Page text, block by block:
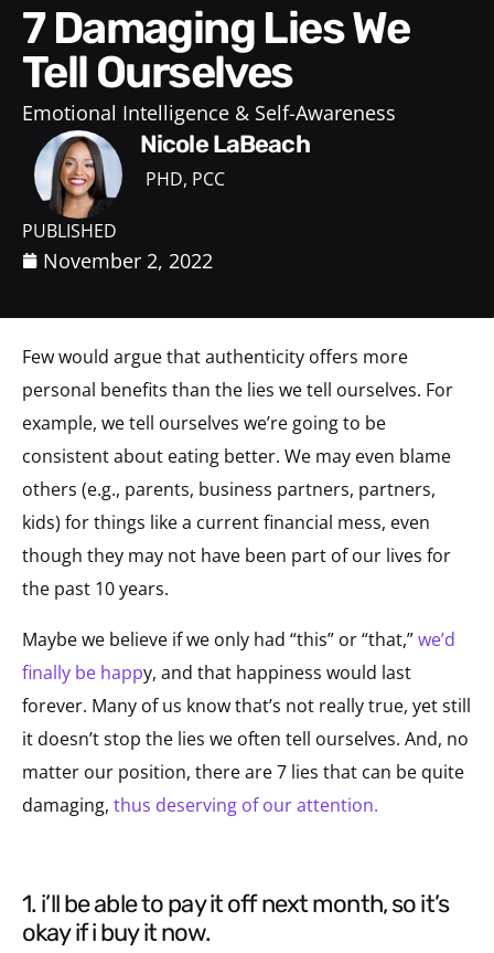
7 Damaging Lies We
Tell Ourselves
Emotional Intelligence & Self-Awareness
Nicole LaBeach
PHD, PCC
PUBLISHED
November 2, 2022
Few would argue that authenticity offers more
personal benefits than the lies we tell ourselves. For
example, we tell ourselves we’re going to be
consistent about eating better. We may even blame
others (e.g., parents, business partners, partners,
kids) for things like a current financial mess, even
though they may not have been part of our lives for
the past 10 years.
Maybe we believe if we only had “this” or “that,”we’d
finally be happy, and that happiness would last
forever. Many of us know that’s not really true, yet still
it doesn’t stop the lies we often tell ourselves. And, no
matter our position, there are 7 lies that can be quite
damaging, thus deserving of our attention.
1. i’ll be able to pay it off next month, so it’s
okay if i buy it now.